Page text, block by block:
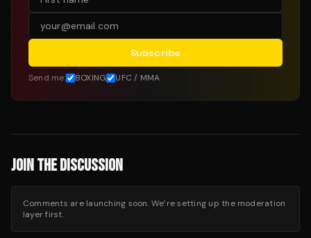
Subscribe
Send me: BOXING UFC / MMA
JOIN THE DISCUSSION
Comments are launching soon. We’re setting up the moderation
layer first.